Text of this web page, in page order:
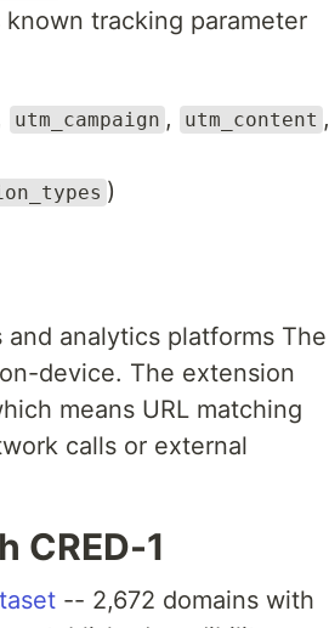
tracking parameter
utm_campaign , utm_content ,
)
analytics platforms The
device. The extension
means URL matching
calls or external
CRED-1
-- 2,672 domains with